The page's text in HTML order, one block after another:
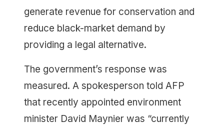
generate revenue for conservation and
reduce black-market demand by
providing a legal alternative.
The government’s response was
measured. A spokesperson told AFP
that recently appointed environment
minister David Maynier was “currently